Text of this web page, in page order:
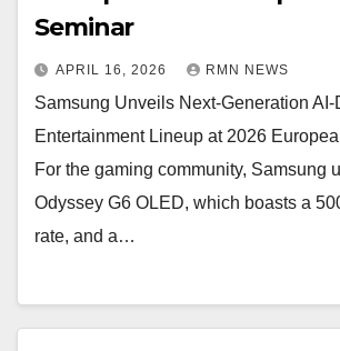
Seminar
APRIL 16, 2026 RMN NEWS
Samsung Unveils Next-Generation
Entertainment Lineup at 2026
For the gaming community, Samsung
Odyssey G6 OLED, which boasts a
rate, and a…